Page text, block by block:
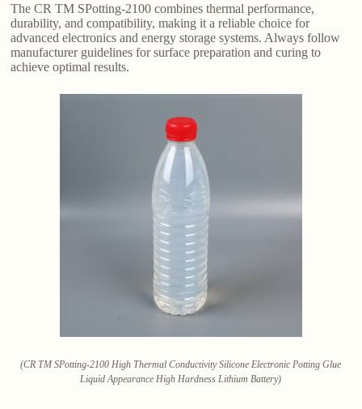
The CR TM SPotting-2100 combines thermal performance,
durability, and compatibility, making it a reliable choice for
advanced electronics and energy storage systems. Always follow
manufacturer guidelines for surface preparation and curing to
achieve optimal results.
(CR TM SPotting-2100 High Thermal Conductivity Silicone Electronic Potting Glue
Liquid Appearance High Hardness Lithium Battery)